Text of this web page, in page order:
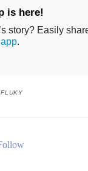
is here!
story? Easily
.